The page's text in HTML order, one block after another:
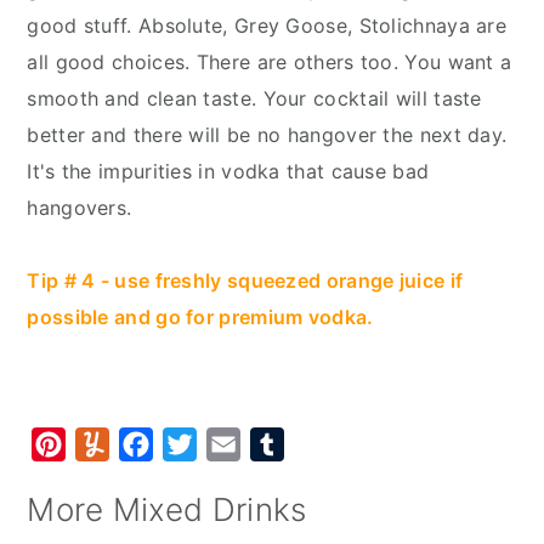
good stuff. Absolute, Grey Goose, Stolichnaya are
all good choices. There are others too. You want a
smooth and clean taste. Your cocktail will taste
better and there will be no hangover the next day.
It's the impurities in vodka that cause bad
hangovers.
Tip # 4 - use freshly squeezed orange juice if
possible and go for premium vodka.
n
Y
m
c
i
a
m
More Mixed Drinks